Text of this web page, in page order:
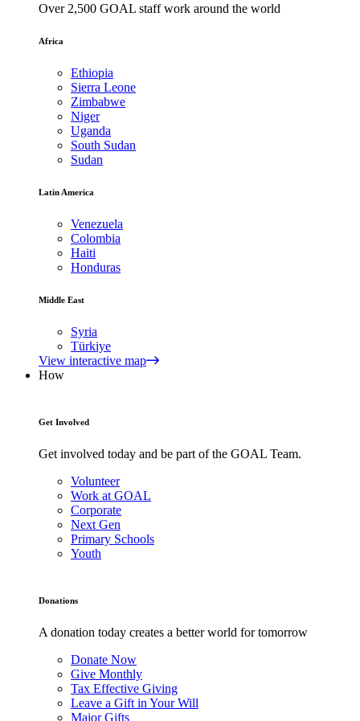
Over 2,500 GOAL staff work around the world
Africa
Ethiopia
Sierra Leone
Zimbabwe
Niger
Uganda
South Sudan
Sudan
Latin America
Venezuela
Colombia
Haiti
Honduras
Middle East
Syria
Türkiye
View interactive map
How
Get Involved
Get involved today and be part of the GOAL Team.
Volunteer
Work at GOAL
Corporate
Next Gen
Primary Schools
Youth
Donations
A donation today creates a better world for tomorrow
Donate Now
Give Monthly
Tax Effective Giving
Leave a Gift in Your Will
Major Gifts